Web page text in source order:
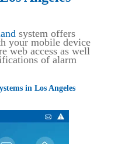
system offers
your mobile device
web access as well
of alarm
in Los Angeles